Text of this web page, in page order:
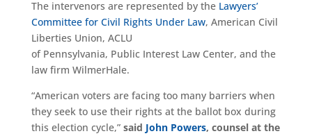
The intervenors are represented by the Lawyers’
Committee for Civil Rights Under Law, American Civil
Liberties Union, ACLU
of Pennsylvania, Public Interest Law Center, and the
law firm WilmerHale.
“American voters are facing too many barriers when
they seek to use their rights at the ballot box during
this election cycle,” said John Powers, counsel at the